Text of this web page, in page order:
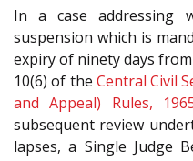
In a case addressing
suspension which is
expiry of ninety days
10(6) of the Central Civil
and Appeal) Rules,
subsequent review
lapses, a Single Judge